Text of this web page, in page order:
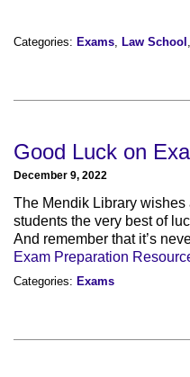
Categories: Exams, Law School ,
Good Luck on
December 9, 2022
The Mendik Library wishes
students the very best of
And remember that it’s
Exam Preparation
Categories: Exams